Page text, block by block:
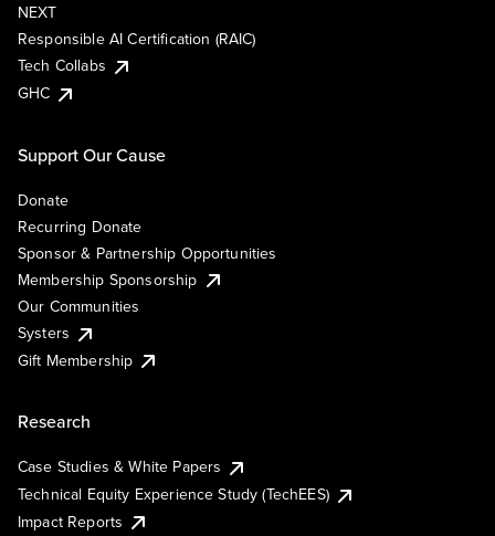
NEXT
Responsible AI Certification (RAIC)
Tech Collabs
GHC
Support Our Cause
Donate
Recurring Donate
Sponsor & Partnership Opportunities
Membership Sponsorship
Our Communities
Systers
Gift Membership
Research
Case Studies & White Papers
Technical Equity Experience Study (TechEES)
Impact Reports